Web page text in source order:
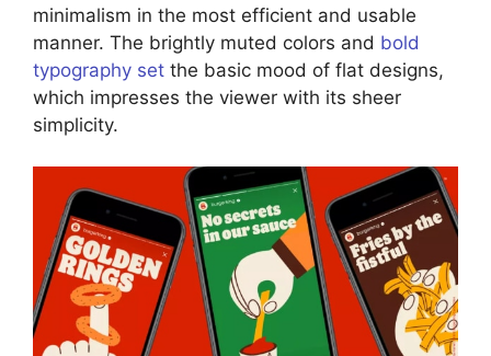
minimalism in the most efficient and usable
manner. The brightly muted colors and bold
typography set the basic mood of flat designs,
which impresses the viewer with its sheer
simplicity.